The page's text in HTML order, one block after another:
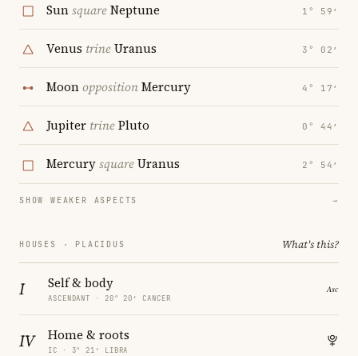
SunsquareNeptune 1° 59′
Venus trineUranus 3° 02′
MoonoppositionMercury 4° 17′
Jupiter trinePluto 0° 44′
MercurysquareUranus 2° 54′
SHOW WEAKER ASPECTS →
HOUSES · PLACIDUS What's this?
I Self & body
ASCENDANT · 20° 20′ CANCER
IV Home & roots
IC · 3° 21′ LIBRA